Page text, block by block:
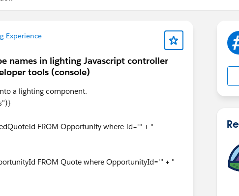
Experience
names in lighting Javascript controller
tools (console)
a lighting component.
FROM Opportunity where Id='" + "
FROM Quote where OpportunityId='" + "